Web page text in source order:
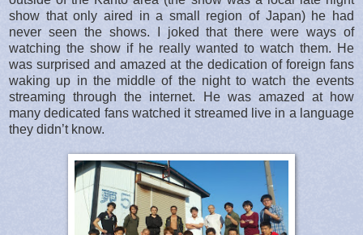
show that only aired in a small region of Japan) he had
never seen the shows. I joked that there were ways of
watching the show if he really wanted to watch them. He
was surprised and amazed at the dedication of foreign fans
waking up in the middle of the night to watch the events
streaming through the internet. He was amazed at how
many dedicated fans watched it streamed live in a language
they didn’t know.